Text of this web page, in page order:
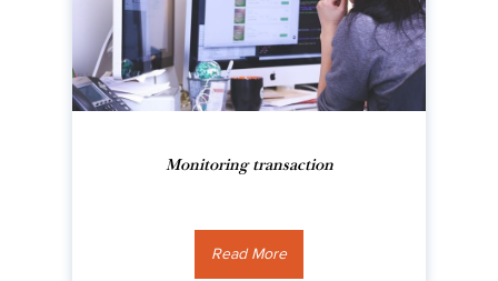
Monitoring transaction
Read More